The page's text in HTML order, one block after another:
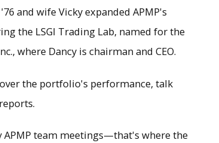
and wife Vicky expanded APMP's
the LSGI Trading Lab, named for the
where Dancy is chairman and CEO.
the portfolio's performance, talk
team meetings—that's where the